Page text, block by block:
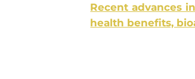
Recent advances
health bene­fits,